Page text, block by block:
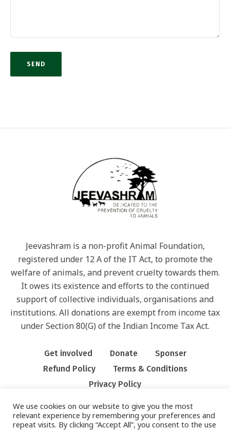
Jeevashram is a non-profit Animal Foundation,
registered under 12 A of the IT Act, to promote the
welfare of animals, and prevent cruelty towards them.
It owes its existence and efforts to the continued
support of collective individuals, organisations and
institutions. All donations are exempt from income tax
under Section 80(G) of the Indian Income Tax Act.
Get involved Donate
Sponser
Refund Policy
Terms & Conditions
Privacy Policy
We use cookies on our website to give you the most
relevant experience by remembering your preferences and
repeat visits. By clicking “Accept All”, you consent to the use